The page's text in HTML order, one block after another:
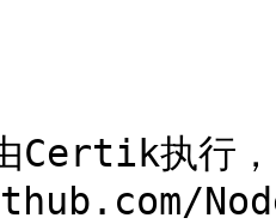
Certik执行